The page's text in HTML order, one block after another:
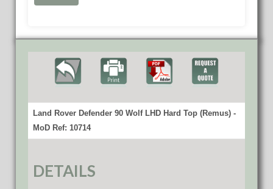
Land Rover Defender 90 Wolf LHD Hard Top (Remus) -
MoD Ref: 10714
DETAILS